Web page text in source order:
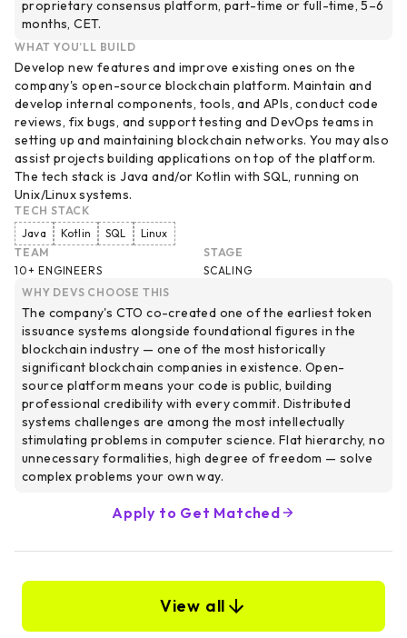
proprietary consensus platform, part-time or full-time, 5–6
months, CET.
WHAT YOU’LL BUILD
Develop new features and improve existing ones on the
company's open-source blockchain platform. Maintain and
develop internal components, tools, and APIs, conduct code
reviews, fix bugs, and support testing and DevOps teams in
setting up and maintaining blockchain networks. You may also
assist projects building applications on top of the platform.
The tech stack is Java and/or Kotlin with SQL, running on
Unix/Linux systems.
TECH STACK
Java
Kotlin SQL
Linux
TEAM
10+ ENGINEERS
STAGE
SCALING
WHY DEVS CHOOSE THIS
The company's CTO co-created one of the earliest token
issuance systems alongside foundational figures in the
blockchain industry — one of the most historically
significant blockchain companies in existence. Open-
source platform means your code is public, building
professional credibility with every commit. Distributed
systems challenges are among the most intellectually
stimulating problems in computer science. Flat hierarchy, no
unnecessary formalities, high degree of freedom — solve
complex problems your own way.
Apply to Get Matched
View all